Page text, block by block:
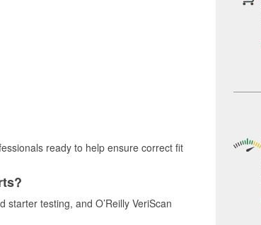
ready to help ensure correct fit
testing, and O’Reilly VeriScan